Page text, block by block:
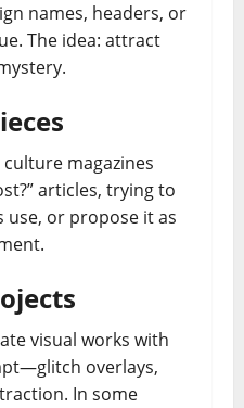
names, headers, or
The idea: attract
magazines
articles, trying to
or propose it as
visual works with
overlays,
In some